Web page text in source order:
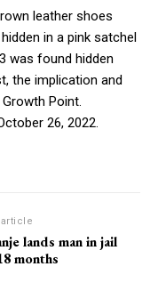
leather shoes
in a pink satchel
was found hidden
the implication and
Point.
26, 2022.
article
lands man in jail
months